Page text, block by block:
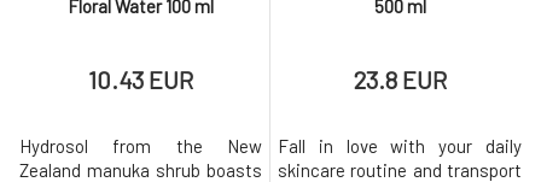
Floral Water 100 ml
10.43 EUR
Hydrosol from the New
Zealand manuka shrub boasts
500 ml
23.8 EUR
Fall in love with your daily
skincare routine and transport